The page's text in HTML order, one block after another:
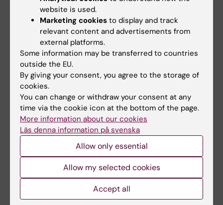
Eriksson
Dept. of
Medical
Epidemiology
and
Biostatistics
Celine
Artificial intelligence
development and
term breast cancer
risk assessment in
screening setting
Qiang Pan-
Hammarström
Dept. of
Biosciences
Zhi Zhang
Yang
immunotherapy for
lymphomas
Richard
Brandell
Dept. of
Medicine and
Neil Kay
Multi-Omics Studies
Resistance in
website is used.
Marketing cookies to display and track
relevant content and advertisements from
external platforms.
Some information may be transferred to countries
outside the EU.
By giving your consent, you agree to the storage of
cookies.
You can change or withdraw your consent at any
time via the cookie icon at the bottom of the page.
More information about our cookies
Läs denna information på svenska
Allow only essential
Allow my selected cookies
Accept all